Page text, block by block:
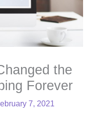
the
Forever
7, 2021